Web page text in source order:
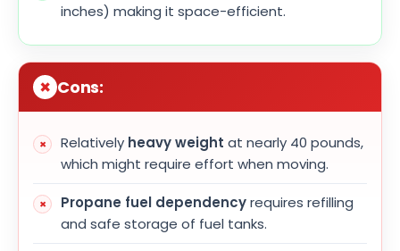
inches) making it space-efficient.
Cons:
Relatively heavy weight at nearly 40 pounds,
which might require effort when moving.
Propane fuel dependencyrequires refilling
and safe storage of fuel tanks.